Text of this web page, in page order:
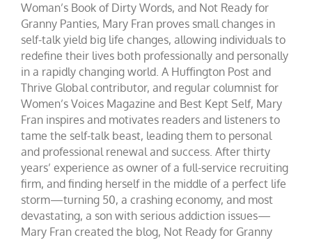
Woman’s Book of Dirty Words, and Not Ready for
Granny Panties, Mary Fran proves small changes in
self-talk yield big life changes, allowing individuals to
redefine their lives both professionally and personally
in a rapidly changing world. A Huffington Post and
Thrive Global contributor, and regular columnist for
Women’s Voices Magazine and Best Kept Self, Mary
Fran inspires and motivates readers and listeners to
tame the self-talk beast, leading them to personal
and professional renewal and success. After thirty
years’ experience as owner of a full-service recruiting
firm, and finding herself in the middle of a perfect life
storm—turning 50, a crashing economy, and most
devastating, a son with serious addiction issues—
Mary Fran created the blog, Not Ready for Granny